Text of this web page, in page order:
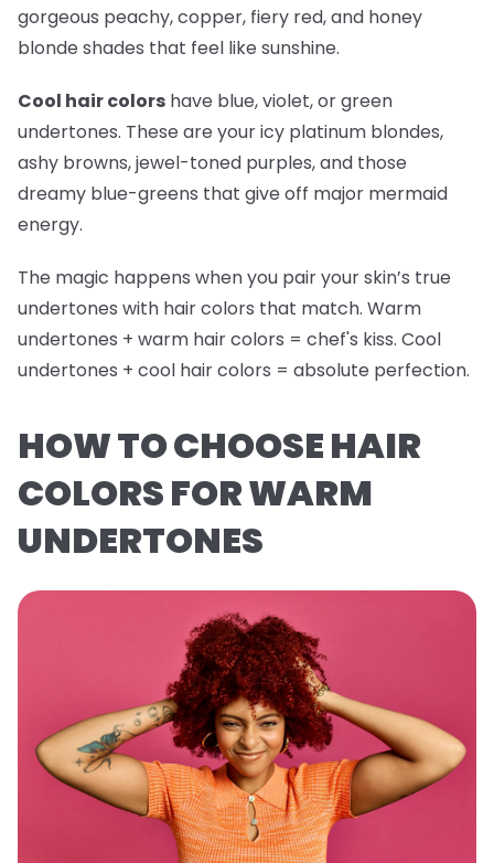
gorgeous peachy, copper, fiery red, and honey
blonde shades that feel like sunshine.
Cool hair colors have blue, violet, or green
undertones. These are your icy platinum blondes,
ashy browns, jewel-toned purples, and those
dreamy blue-greens that give off major mermaid
energy.
The magic happens when you pair your skin’s true
undertones with hair colors that match. Warm
undertones + warm hair colors = chef's kiss. Cool
undertones + cool hair colors = absolute perfection.
HOW TO CHOOSE HAIR
COLORS FOR WARM
UNDERTONES